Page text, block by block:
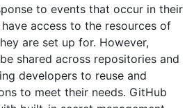
to events that occur in their
access to the resources of
are set up for. However,
shared across repositories and
developers to reuse and
to meet their needs. GitHub